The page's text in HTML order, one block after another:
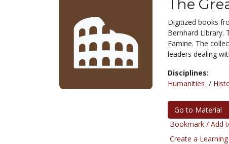
The
Digitized books
Bernhard Library.
Famine. The
leaders dealing
Disciplines:
Humanities /
Go to Material
Bookmark / Add
Create a